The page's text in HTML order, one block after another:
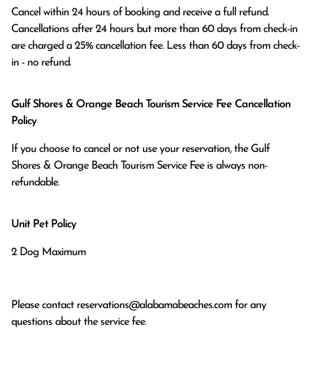
Cancel within 24 hours of booking and receive a full refund.
Cancellations after 24 hours but more than 60 days from check-in
are charged a 25% cancellation fee. Less than 60 days from check-
in - no refund.
Gulf Shores & Orange Beach Tourism Service Fee Cancellation
Policy
If you choose to cancel or not use your reservation, the Gulf
Shores & Orange Beach Tourism Service Fee is always non-
refundable.
Unit Pet Policy
2 Dog Maximum
Please contact reservations@alabamabeaches.com for any
questions about the service fee.